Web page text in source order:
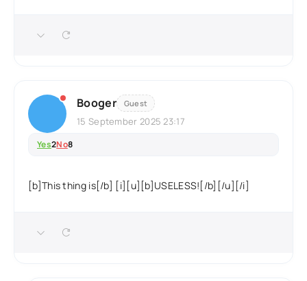
Booger Guest
15 September 2025 23:17
Yes2No8
[b]This thing is[/b] [i][u][b]USELESS![/b][/u][/i]